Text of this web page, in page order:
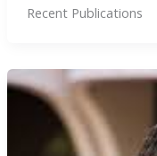
Recent Publications